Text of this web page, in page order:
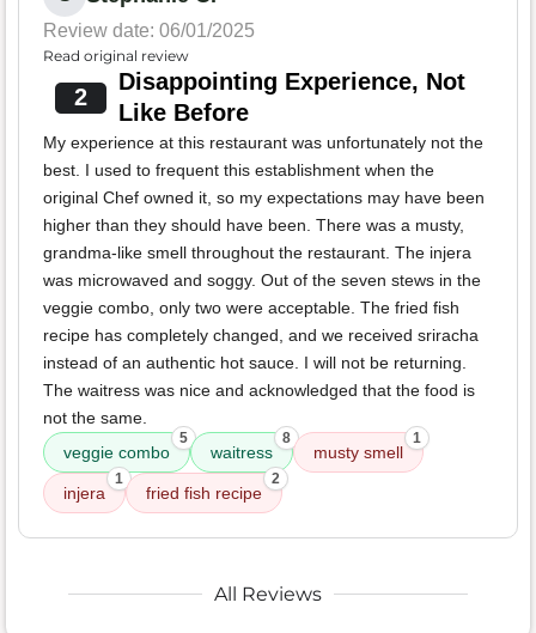
Review date: 06/01/2025
Read original review
2
Disappointing Experience, Not
Like Before
My experience at this restaurant was unfortunately not the
best. I used to frequent this establishment when the
original Chef owned it, so my expectations may have been
higher than they should have been. There was a musty,
grandma-like smell throughout the restaurant. The injera
was microwaved and soggy. Out of the seven stews in the
veggie combo, only two were acceptable. The fried fish
recipe has completely changed, and we received sriracha
instead of an authentic hot sauce. I will not be returning.
The waitress was nice and acknowledged that the food is
not the same.
veggie combo
5
waitress
8
musty smell
1
injera
1
fried fish recipe
2
All Reviews